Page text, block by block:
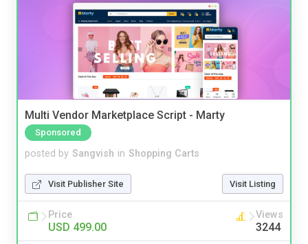
Multi Vendor Marketplace Script - Marty
Sponsored
posted by Sangvish in Shopping Carts
Visit Publisher Site Visit Listing
Price
USD 499.00
Views
3244